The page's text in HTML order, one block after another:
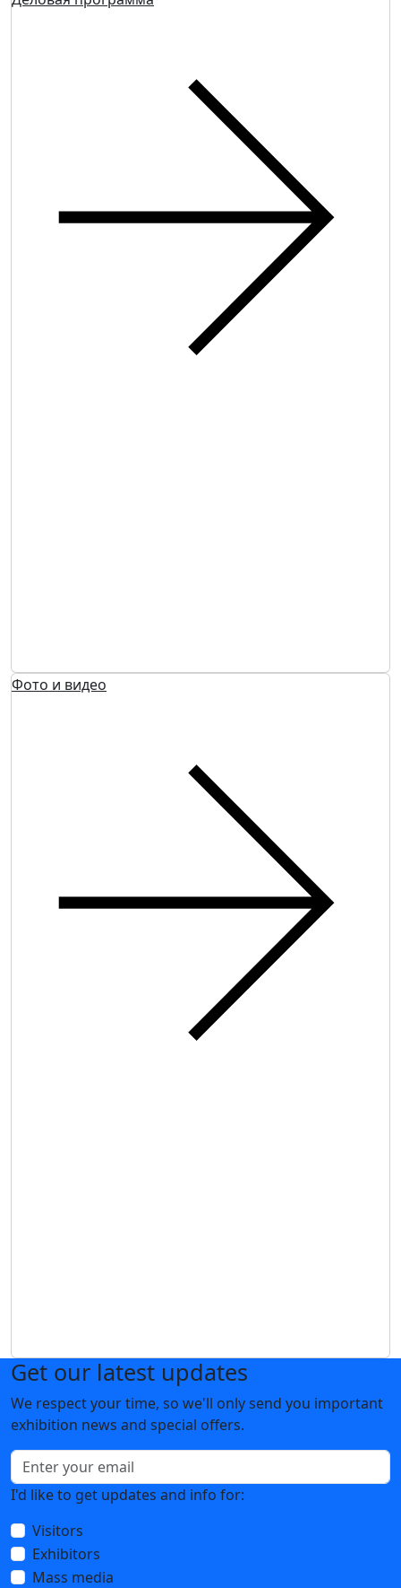
Фото и видео
Get our latest updates
We respect your time, so we'll only send you important
exhibition news and special offers.
I'd like to get updates and info for:
Visitors
Exhibitors
Mass media